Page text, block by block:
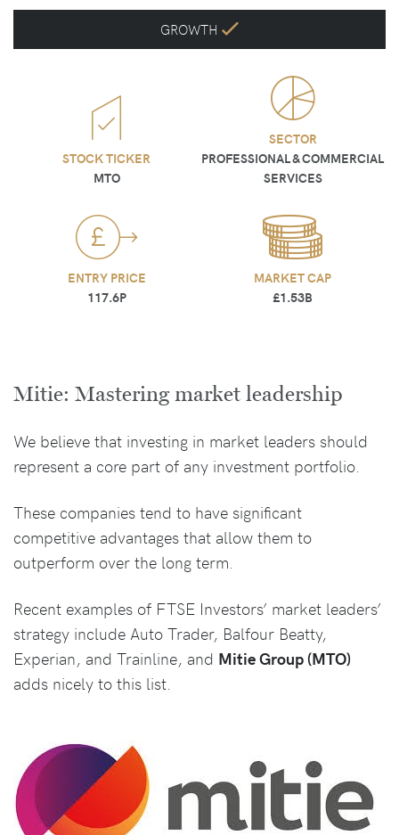
GROWTH
STOCK TICKER
MTO
SECTOR
PROFESSIONAL & COMMERCIAL
SERVICES
ENTRY PRICE
117.6P
MARKET CAP
£1.53B
Mitie: Mastering market leadership
We believe that investing in market leaders should
represent a core part of any investment portfolio.
These companies tend to have significant
competitive advantages that allow them to
outperform over the long term.
Recent examples of FTSE Investors’ market leaders’
strategy include Auto Trader, Balfour Beatty,
Experian, and Trainline, and Mitie Group (MTO)
adds nicely to this list.